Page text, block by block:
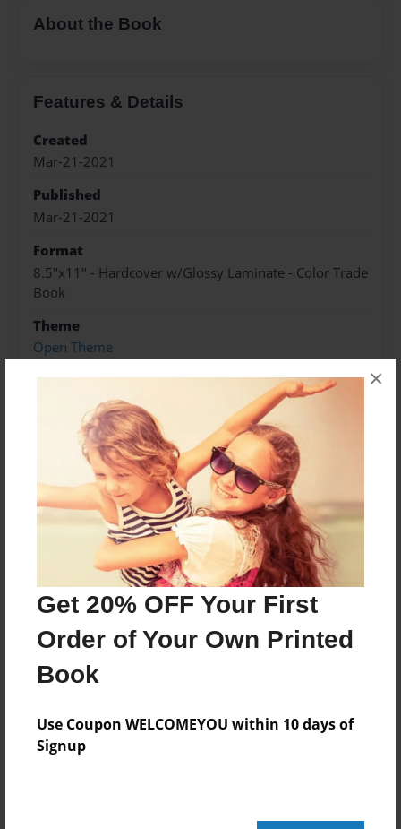
Get 20% OFF Your First
Order of Your Own Printed
Book
Use Coupon WELCOMEYOU within 10 days of
Signup
×
About the Book
Features & Details
Created
Mar-21-2021
Published
Mar-21-2021
Format
8.5"x11" - Hardcover w/Glossy Laminate - Color Trade
Book
Theme
Open Theme
Sales Term
Preview Limit
156 pages
About Author
Darron Jones
Joined: Aug-15-2019
No author messages are available for this book.